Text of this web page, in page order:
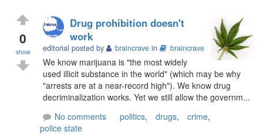
0
show
Drug prohibition doesn't
work
editorial posted by braincrave in braincrave
We know marijuana is "the most widely
used illicit substance in the world" (which may be why
"arrests are at a near-record high"). We know drug
decriminalization works. Yet we still allow the governm...
No comments
politics, drugs, crime,
police state